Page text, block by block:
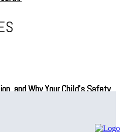
and Why Your Child’s Safety